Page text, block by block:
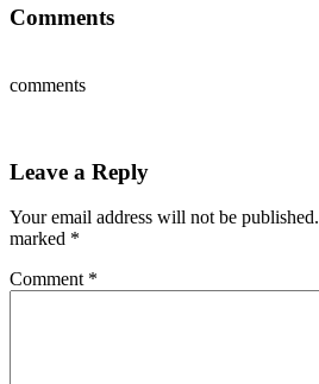
Comments
comments
Leave a Reply
Your email address will not be published.
marked *
Comment *